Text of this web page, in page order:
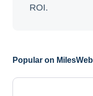
ROI.
Popular on MilesWeb